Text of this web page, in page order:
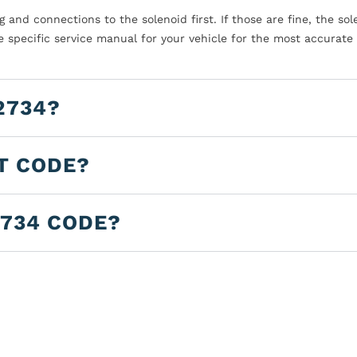
connections to the solenoid first. If those are fine, the
service manual for your vehicle for the most accurate
CODE?
CODE?